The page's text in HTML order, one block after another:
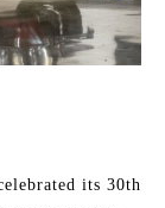
its 30th